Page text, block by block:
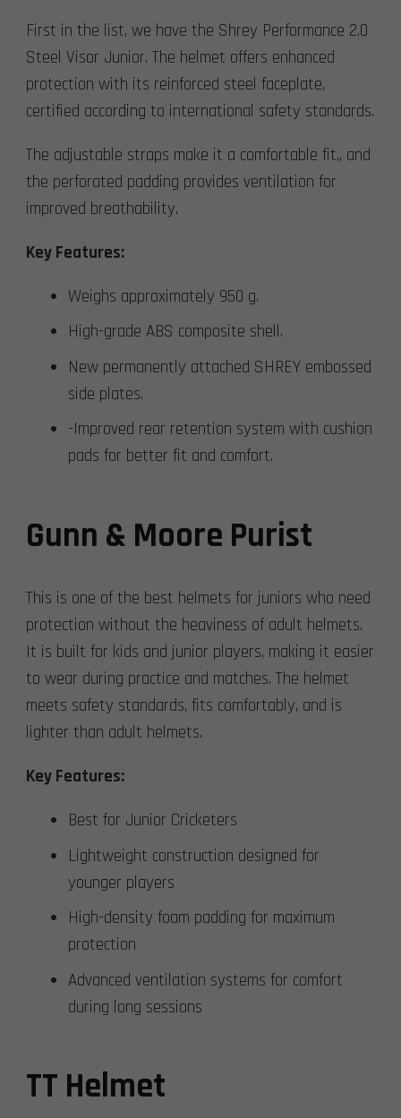
First in the list, we have the Shrey Performance 2.0
Steel Visor Junior. The helmet offers enhanced
protection with its reinforced steel faceplate,
certified according to international safety standards.
The adjustable straps make it a comfortable fit,, and
the perforated padding provides ventilation for
improved breathability.
Key Features:
Weighs approximately 950 g.
High-grade ABS composite shell.
New permanently attached SHREY embossed
side plates.
-Improved rear retention system with cushion
pads for better fit and comfort.
Gunn & Moore Purist
This is one of the best helmets for juniors who need
protection without the heaviness of adult helmets.
It is built for kids and junior players, making it easier
to wear during practice and matches. The helmet
meets safety standards, fits comfortably, and is
lighter than adult helmets.
Key Features:
Best for Junior Cricketers
Lightweight construction designed for
younger players
High-density foam padding for maximum
protection
Advanced ventilation systems for comfort
during long sessions
TT Helmet